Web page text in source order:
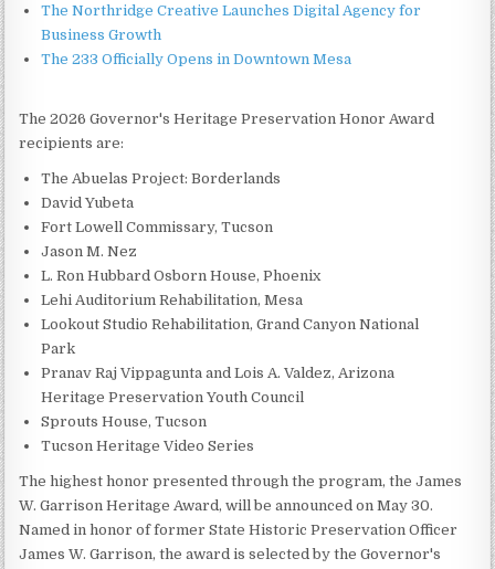
The Northridge Creative Launches Digital Agency for
Business Growth
The 233 Officially Opens in Downtown Mesa
The 2026 Governor's Heritage Preservation Honor Award
recipients are:
The Abuelas Project: Borderlands
David Yubeta
Fort Lowell Commissary, Tucson
Jason M. Nez
L. Ron Hubbard Osborn House, Phoenix
Lehi Auditorium Rehabilitation, Mesa
Lookout Studio Rehabilitation, Grand Canyon National
Park
Pranav Raj Vippagunta and Lois A. Valdez, Arizona
Heritage Preservation Youth Council
Sprouts House, Tucson
Tucson Heritage Video Series
The highest honor presented through the program, the James
W. Garrison Heritage Award, will be announced on May 30.
Named in honor of former State Historic Preservation Officer
James W. Garrison, the award is selected by the Governor's